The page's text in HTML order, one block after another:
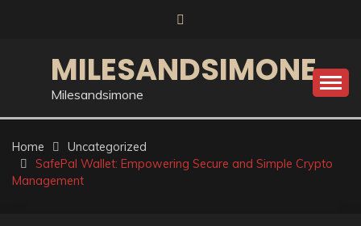
MILESANDSIMONE
Milesandsimone
Home
Uncategorized
SafePal Wallet: Empowering Secure and Simple Crypto
Management